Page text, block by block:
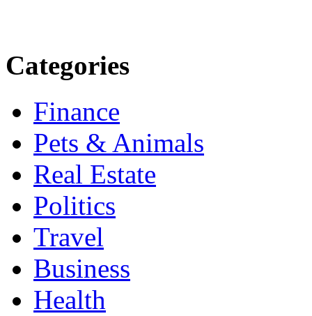
Categories
Finance
Pets & Animals
Real Estate
Politics
Travel
Business
Health